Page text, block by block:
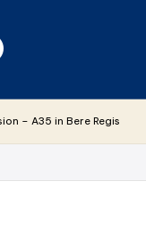
– A35 in Bere Regis